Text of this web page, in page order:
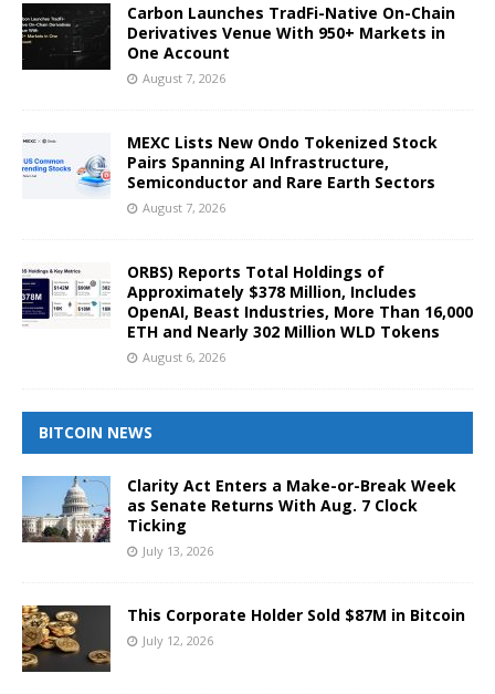
Carbon Launches TradFi-Native On-Chain
Derivatives Venue With 950+ Markets in
One Account
August 7, 2026
MEXC Lists New Ondo Tokenized Stock
Pairs Spanning AI Infrastructure,
Semiconductor and Rare Earth Sectors
August 7, 2026
ORBS) Reports Total Holdings of
Approximately $378 Million, Includes
OpenAI, Beast Industries, More Than 16,000
ETH and Nearly 302 Million WLD Tokens
August 6, 2026
BITCOIN NEWS
Clarity Act Enters a Make-or-Break Week
as Senate Returns With Aug. 7 Clock
Ticking
July 13, 2026
This Corporate Holder Sold $87M in Bitcoin
July 12, 2026